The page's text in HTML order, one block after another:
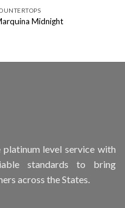
Midnight
level service with
standards to bring
across the States.